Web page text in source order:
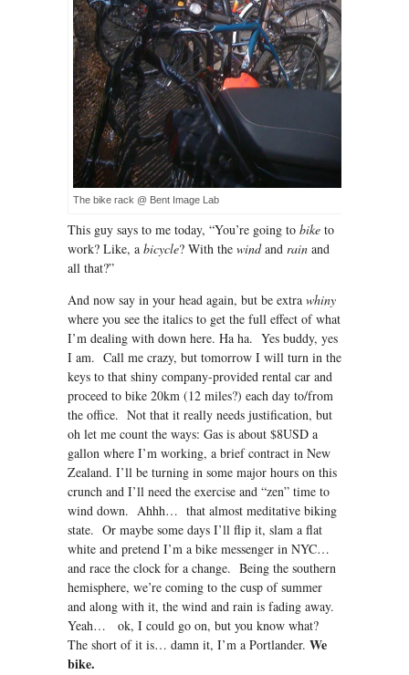
The bike rack @ Bent Image Lab
This guy says to me today, “You’re going to bike to
work? Like, a bicycle? With the windand rain and
all that?”
And now say in your head again, but be extra whiny
where you see the italics to get the full effect of what
I’m dealing with down here. Ha ha. Yes buddy, yes
I am. Call me crazy, but tomorrow I will turn in the
keys to that shiny company-provided rental car and
proceed to bike 20km (12 miles?) each day to/from
the office. Not that it really needs justification, but
oh let me count the ways: Gas is about $8USD a
gallon where I’m working, a brief contract in New
Zealand. I’ll be turning in some major hours on this
crunch and I’ll need the exercise and “zen” time to
wind down. Ahhh… that almost meditative biking
state. Or maybe some days I’ll flip it, slam a flat
white and pretend I’m a bike messenger in NYC…
and race the clock for a change. Being the southern
hemisphere, we’re coming to the cusp of summer
and along with it, the wind and rain is fading away.
Yeah… ok, I could go on, but you know what?
The short of it is… damn it, I’m a Portlander. We
bike.